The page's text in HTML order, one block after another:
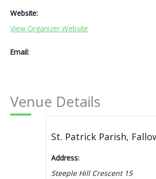
Website:
View Organizer Website
Email:
Venue Details
St. Patrick Parish,
Address:
Steeple Hill Crescent 15